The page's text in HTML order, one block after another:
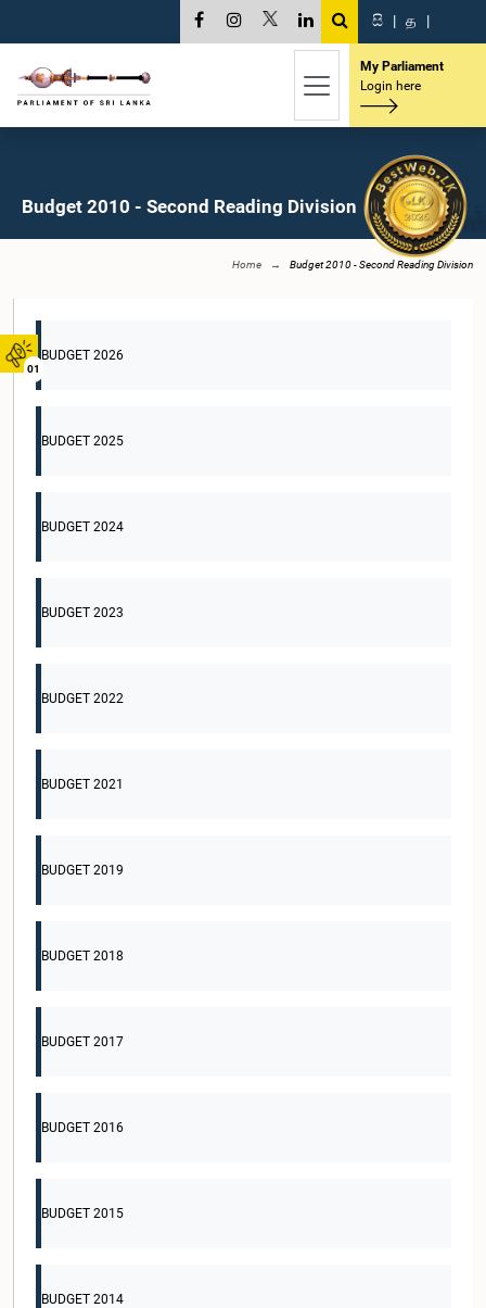
01
සි | த |
My Parliament
Login here
Budget 2010 - Second Reading Division
Home Budget 2010 - Second Reading Division
BUDGET 2026
BUDGET 2025
BUDGET 2024
BUDGET 2023
BUDGET 2022
BUDGET 2021
BUDGET 2019
BUDGET 2018
BUDGET 2017
BUDGET 2016
BUDGET 2015
BUDGET 2014